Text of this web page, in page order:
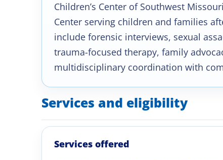
Children’s Center of Southwest
Center serving children and families
include forensic interviews, sexual
trauma-focused therapy, family
multidisciplinary coordination with
Services and eligibility
Services offered